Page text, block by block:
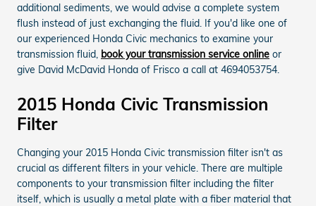
additional sediments, we would advise a complete system
flush instead of just exchanging the fluid. If you'd like one of
our experienced Honda Civic mechanics to examine your
transmission fluid, book your transmission service online or
give David McDavid Honda of Frisco a call at 4694053754.
2015 Honda Civic Transmission
Filter
Changing your 2015 Honda Civic transmission filter isn't as
crucial as different filters in your vehicle. There are multiple
components to your transmission filter including the filter
itself, which is usually a metal plate with a fiber material that